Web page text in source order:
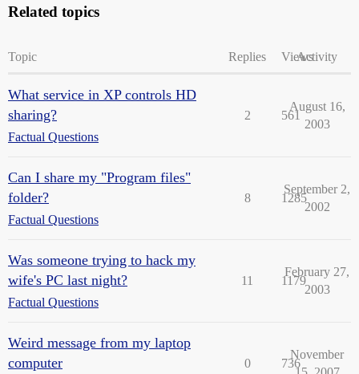
Related topics
Topic Replies ViewsActivity
What service in XP controls HD
sharing?
Factual Questions
2 561
August 16,
2003
Can I share my "Program files"
folder?
Factual Questions
8 1285
September 2,
2002
Was someone trying to hack my
wife's PC last night?
Factual Questions
11 1179
February 27,
2003
Weird message from my laptop
computer
0 736
November